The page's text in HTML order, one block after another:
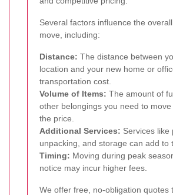
Several factors influence the
move, including:
Distance: The distance between
location and your new home or
transportation cost.
Volume of Items: The amount of
other belongings you need to
the price.
Additional Services: Services like
unpacking, and storage can add to
Timing: Moving during peak
notice may incur higher fees.
We offer free, no-obligation quotes